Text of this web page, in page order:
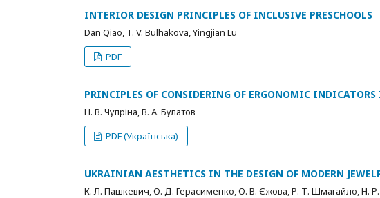
INTERIOR DESIGN PRINCIPLES OF INCLUSIVE PRESCHOOLS
Dan Qiao, T. V. Bulhakova, Yingjian Lu
PDF
PRINCIPLES OF CONSIDERING OF ERGONOMIC
Н. В. Чупріна, В. А. Булатов
PDF (Українська)
UKRAINIAN AESTHETICS IN THE DESIGN OF MODERN
К. Л. Пашкевич, О. Д. Герасименко, О. В. Єжова, Р. Т. Шмагайло, Н.